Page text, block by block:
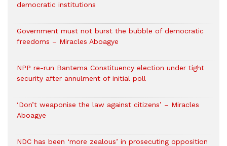
democratic institutions
Government must not burst the bubble of democratic
freedoms – Miracles Aboagye
NPP re-run Bantema Constituency election under tight
security after annulment of initial poll
‘Don’t weaponise the law against citizens’ – Miracles
Aboagye
NDC has been ‘more zealous’ in prosecuting opposition